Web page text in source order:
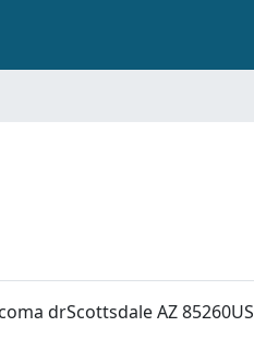
drScottsdale AZ 85260US